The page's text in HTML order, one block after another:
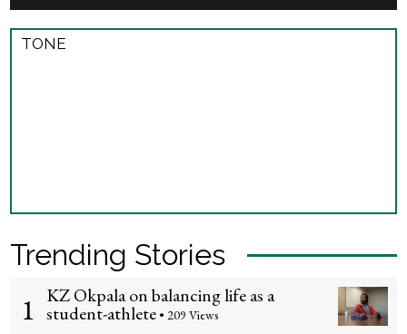
TONE
Trending Stories
1 KZ Okpala on balancing life as a
student-athlete • 209 Views